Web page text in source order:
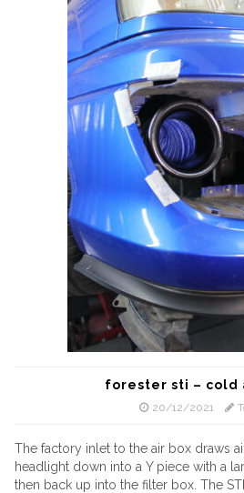
forester sti – cold
20/12/2021
The factory inlet to the air box draws
headlight down into a Y piece with a
then back up into the filter box. The